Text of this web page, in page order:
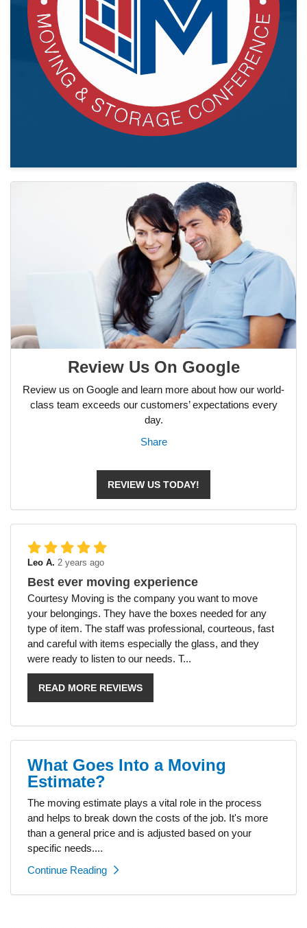
Review Us On Google
Review us on Google and learn more about how our world-
class team exceeds our customers’ expectations every
day.
Share
REVIEW US TODAY!
Leo A. 2 years ago
Best ever moving experience
Courtesy Moving is the company you want to move
your belongings. They have the boxes needed for any
type of item. The staff was professional, courteous, fast
and careful with items especially the glass, and they
were ready to listen to our needs. T...
READ MORE REVIEWS
What Goes Into a Moving
Estimate?
The moving estimate plays a vital role in the process
and helps to break down the costs of the job. It's more
than a general price and is adjusted based on your
specific needs....
Continue Reading